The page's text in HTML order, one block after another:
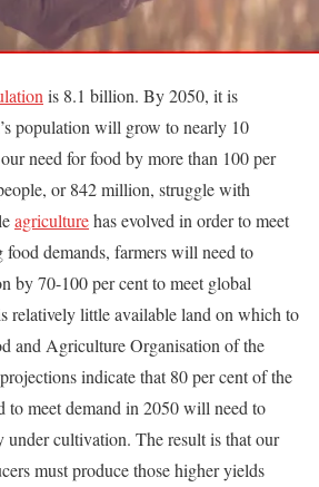
is 8.1 billion. By 2050, it is
population will grow to nearly 10
need for food by more than 100 per
or 842 million, struggle with
agriculturehas evolved in order to meet
food demands, farmers will need to
by 70-100 per cent to meet global
relatively little available land on which to
and Agriculture Organisation of the
indicate that 80 per cent of the
to meet demand in 2050 will need to
under cultivation. The result is that our
must produce those higher yields